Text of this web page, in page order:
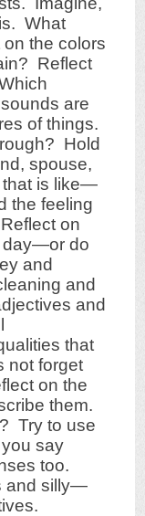
What
the colors
Reflect
are
of things.
Hold
spouse,
that is like—
the feeling
on
day—or do
and
and
and
that
not forget
on the
them.
Try to use
say
too.
and silly—